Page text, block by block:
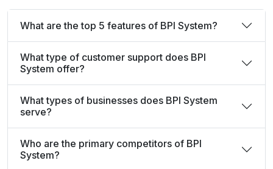
What are the top 5 features of BPI System?
What type of customer support does BPI
System offer?
What types of businesses does BPI System
serve?
Who are the primary competitors of BPI
System?